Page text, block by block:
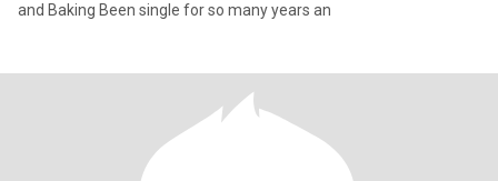
and Baking Been single for so many years an